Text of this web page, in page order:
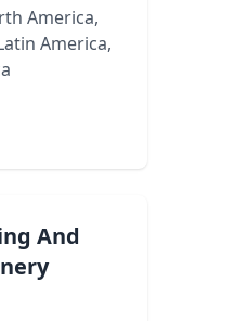
America,
America,
And